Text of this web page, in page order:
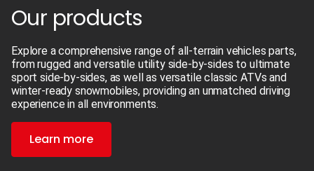
Our products
Explore a comprehensive range of all-terrain vehicles parts,
from rugged and versatile utility side-by-sides to ultimate
sport side-by-sides, as well as versatile classic ATVs and
winter-ready snowmobiles, providing an unmatched driving
experience in all environments.
Learn more